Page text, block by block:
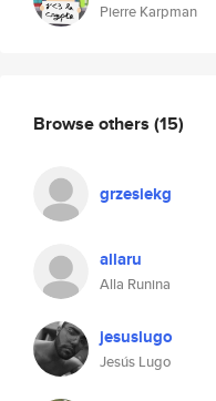
Pierre Karpman
Browse others (15)
grzesiekg
allaru
Alla Runina
jesuslugo
Jesús Lugo